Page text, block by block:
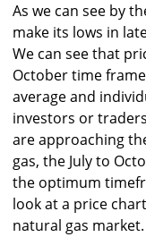
As we can see by
make its lows in
We can see that
October time
average and
investors or
are approaching
gas, the July to
the optimum
look at a price
natural gas market.